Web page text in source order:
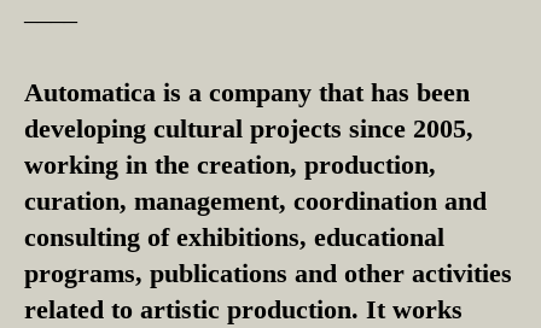
––––
Automatica is a company that has been
developing cultural projects since 2005,
working in the creation, production,
curation, management, coordination and
consulting of exhibitions, educational
programs, publications and other activities
related to artistic production. It works